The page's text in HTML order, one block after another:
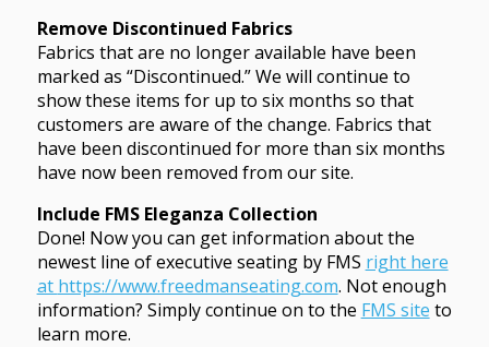
Remove Discontinued Fabrics
Fabrics that are no longer available have been
marked as “Discontinued.” We will continue to
show these items for up to six months so that
customers are aware of the change. Fabrics that
have been discontinued for more than six months
have now been removed from our site.
Include FMS Eleganza Collection
Done! Now you can get information about the
newest line of executive seating by FMS right here
at https://www.freedmanseating.com. Not enough
information? Simply continue on to the FMS site to
learn more.